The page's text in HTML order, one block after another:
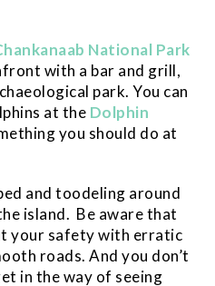
National Park
with a bar and grill,
park. You can
at the Dolphin
you should do at
and toodeling around
island. Be aware that
your safety with erratic
roads. And you don’t
in the way of seeing